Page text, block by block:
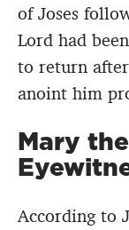
of Joses
Lord had
to return
anoint him
Mary
According to